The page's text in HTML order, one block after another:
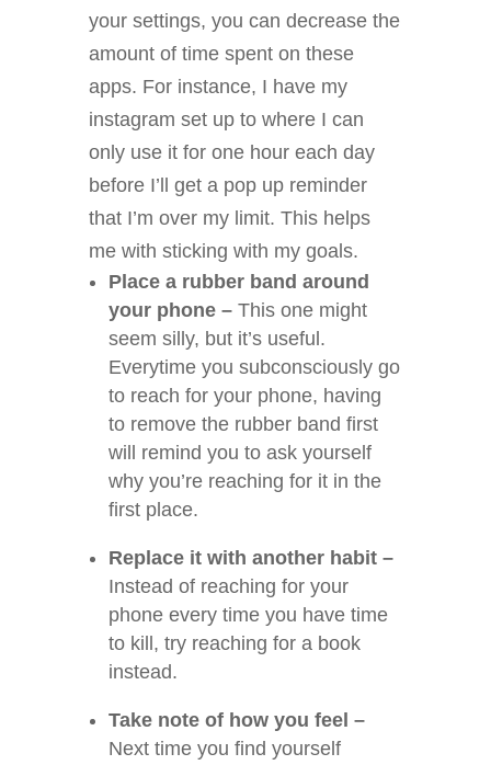
your settings, you can decrease the
amount of time spent on these
apps. For instance, I have my
instagram set up to where I can
only use it for one hour each day
before I’ll get a pop up reminder
that I’m over my limit. This helps
me with sticking with my goals.
Place a rubber band around
your phone – This one might
seem silly, but it’s useful.
Everytime you subconsciously go
to reach for your phone, having
to remove the rubber band first
will remind you to ask yourself
why you’re reaching for it in the
first place.
Replace it with another habit –
Instead of reaching for your
phone every time you have time
to kill, try reaching for a book
instead.
Take note of how you feel –
Next time you find yourself